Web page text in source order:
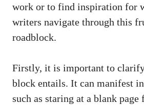
work ⁤or to‌ find inspiration for
writers navigate through this
roadblock.
Firstly, it is​ important to⁤
block entails. It can manifest
such as staring at a blank page